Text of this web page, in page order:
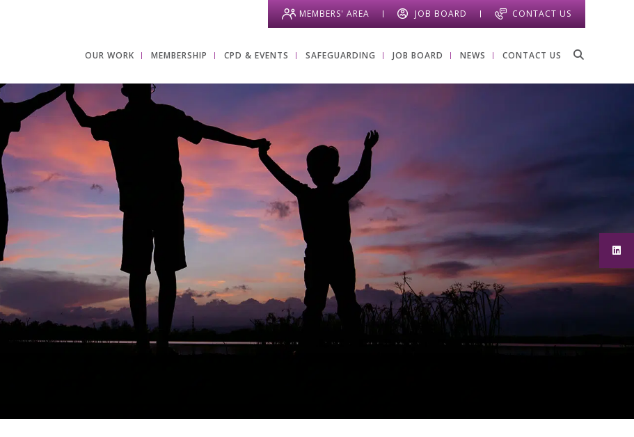
MEMBERS' AREA JOB BOARD CONTACT US
OUR WORK MEMBERSHIP CPD & EVENTS SAFEGUARDING JOB BOARD NEWS CONTACT US